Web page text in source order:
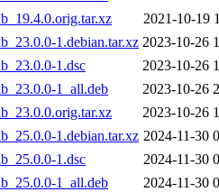
2021-10-19
1.debian.tar.xz 2023-10-26
1.dsc
2023-10-26
1_all.deb
2023-10-26
2023-10-26
1.debian.tar.xz 2024-11-30
1.dsc
2024-11-30
1_all.deb
2024-11-30